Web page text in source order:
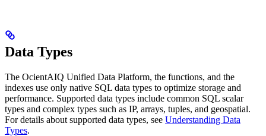
Data Types
The OcientAIQ Unified Data Platform, the functions, and the
indexes use only native SQL data types to optimize storage and
performance. Supported data types include common SQL scalar
types and complex types such as IP, arrays, tuples, and geospatial.
For details about supported data types, see Understanding Data
Types.